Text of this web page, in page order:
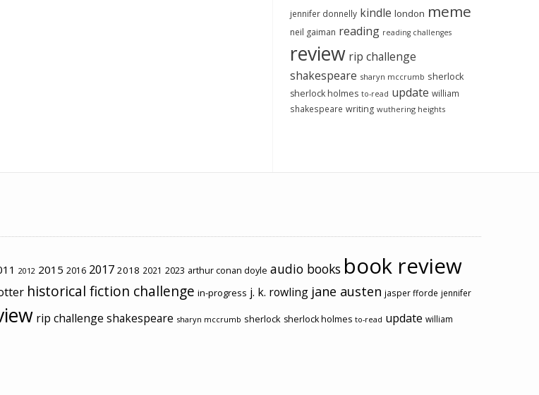
jennifer donnelly kindle london meme
neil gaiman reading reading challenges
review rip challenge
shakespeare sharyn mccrumb sherlock
sherlock holmes to-read update william
shakespeare writing wuthering heights
2012 2015 2016 2017 2018 2021 2023 arthur conan doyle audio books book review
historical fiction challenge in-progress j. k. rowling jane austen jasper fforde jennifer
rip challenge shakespeare sharyn mccrumb sherlock sherlock holmes to-read update william